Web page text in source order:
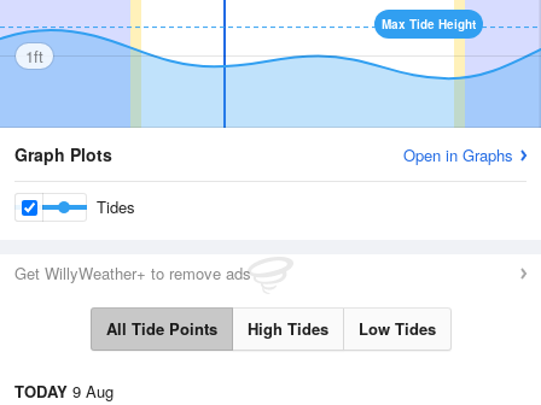
Max Tide Height
1ft
Graph Plots Open in Graphs
Tides
Get WillyWeather+ to remove ads
All Tide Points High Tides Low Tides
TODAY 9 Aug